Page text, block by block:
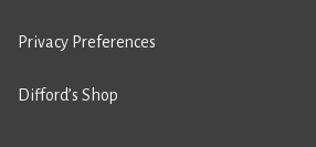
Privacy Preferences
Difford’s Shop